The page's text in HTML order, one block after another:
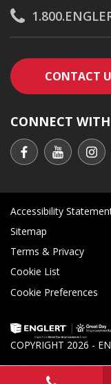
CONTACT
CONNECT
COPYRIGHT 2026 -
Accessibility
Sitemap
Terms & Privacy
Cookie List
Cookie Preferences